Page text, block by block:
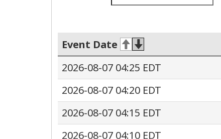
Event Date
2026-08-07 04:25 EDT
2026-08-07 04:20 EDT
2026-08-07 04:15 EDT
2026-08-07 04:10 EDT